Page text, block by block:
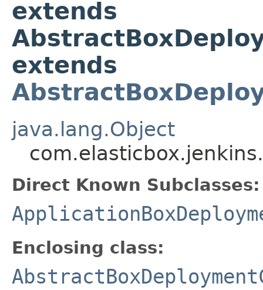
extends
extends
java.lang.Object
Direct Known Subclasses:
Enclosing class: